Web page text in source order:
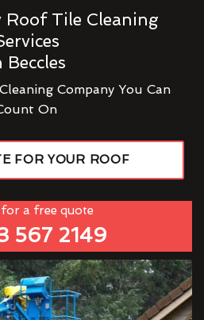
Tile Cleaning
Beccles
Company You Can
On
FOR YOUR ROOF
a free quote
567 2149